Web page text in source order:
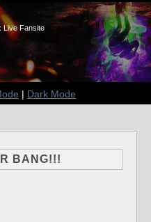
Live Fansite
| Dark Mode
BANG!!!